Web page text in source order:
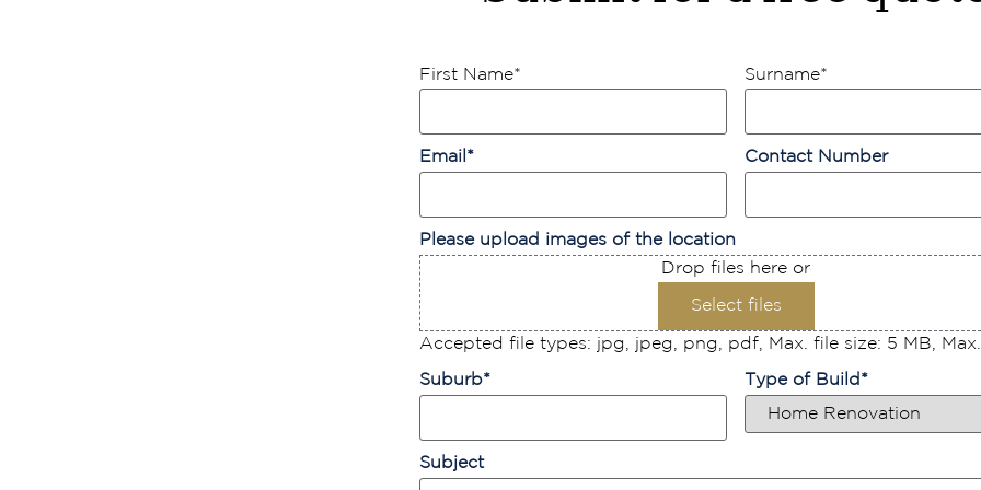
First Name* Surname*
Email * Contact Number
Please upload images of the location
Drop files here or
Select files
Accepted file types: jpg, jpeg, png, pdf, Max. file size: 5 MB, Max.
Suburb* Type of Build *
Subject